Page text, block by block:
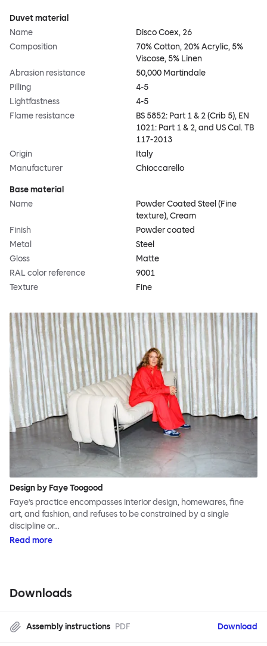
Duvet material
Name
Disco Coex, 26
Composition
70% Cotton, 20% Acrylic, 5%
Viscose, 5% Linen
Abrasion resistance
50,000 Martindale
Pilling
4-5
Lightfastness
4-5
Flame resistance
BS 5852: Part 1 & 2 (Crib 5), EN
1021: Part 1 & 2, and US Cal. TB
117-2013
Origin
Italy
Manufacturer
Chioccarello
Base material
Name
Powder Coated Steel (Fine
texture), Cream
Finish
Powder coated
Metal
Steel
Gloss
Matte
RAL color reference
9001
Texture
Fine
Design by Faye Toogood
Faye’s practice encompasses interior design, homewares, fine
art, and fashion, and refuses to be constrained by a single
discipline or…
Read more
Downloads
Assembly instructions PDF Download